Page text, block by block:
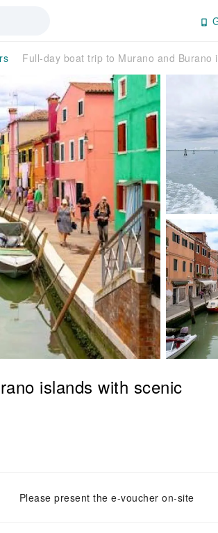
Full-day boat trip to Murano and Burano
islands with scenic
Please present the e-voucher on-site